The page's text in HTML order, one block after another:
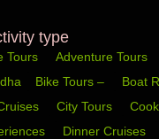
type
Tours Adventure Tours
Bike Tours – Boat
City Tours
Dinner Cruises